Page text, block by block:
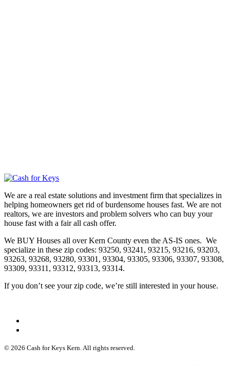
We are a real estate solutions and investment firm that specializes in
helping homeowners get rid of burdensome houses fast. We are not
realtors, we are investors and problem solvers who can buy your
house fast with a fair all cash offer.
We BUY Houses all over Kern County even the AS-IS ones. We
specialize in these zip codes: 93250, 93241, 93215, 93216, 93203,
93263, 93268, 93280, 93301, 93304, 93305, 93306, 93307, 93308,
93309, 93311, 93312, 93313, 93314.
If you don’t see your zip code, we’re still interested in your house.
© 2026 Cash for Keys Kern. All rights reserved.